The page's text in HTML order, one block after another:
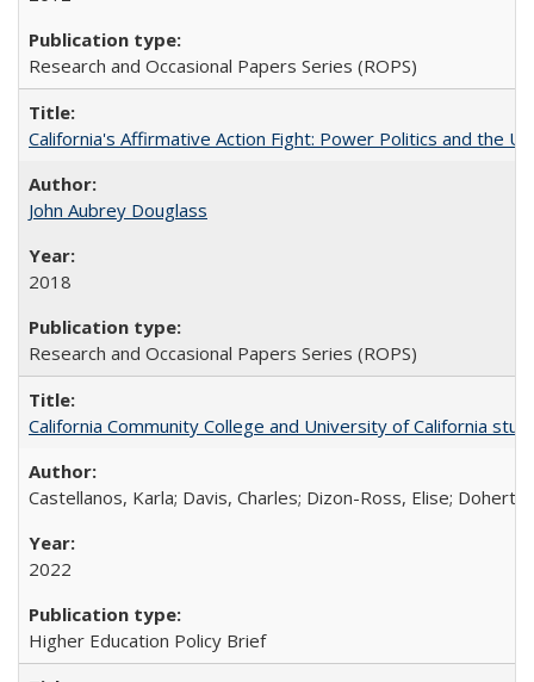
Research and Occasional Papers Series (ROPS)
California's Affirmative Action Fight: Power Politics and the
John Aubrey Douglass
2018
Research and Occasional Papers Series (ROPS)
California Community College and University of California
Castellanos, Karla; Davis, Charles; Dizon-Ross, Elise;
2022
Higher Education Policy Brief